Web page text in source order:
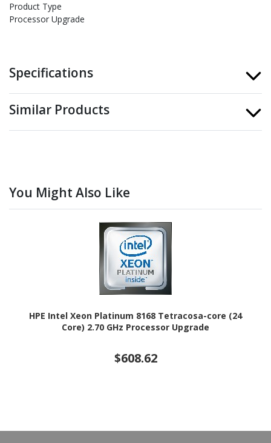
Product Type
Processor Upgrade
Specifications
Similar Products
You Might Also Like
HPE Intel Xeon Platinum 8168 Tetracosa-core (24
Core) 2.70 GHz Processor Upgrade
$608.62